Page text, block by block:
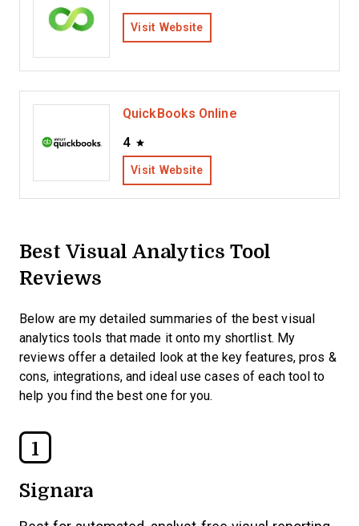
Visit Website
QuickBooks Online
4
Visit Website
Best Visual Analytics Tool
Reviews
Below are my detailed summaries of the best visual
analytics tools that made it onto my shortlist. My
reviews offer a detailed look at the key features, pros &
cons, integrations, and ideal use cases of each tool to
help you find the best one for you.
1
Signara